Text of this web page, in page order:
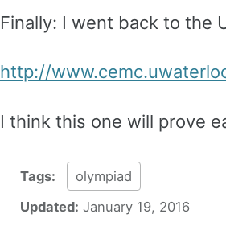
Finally: I went back to the
http://
I think this one will prove
Tags:
olympiad
Updated: January 19, 2016